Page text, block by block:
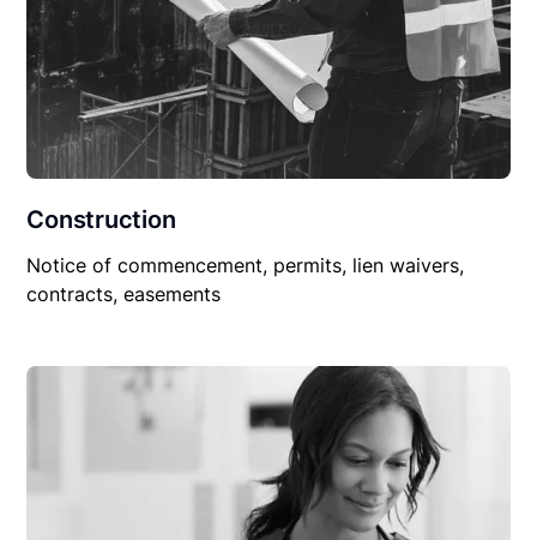
Construction
Notice of commencement, permits, lien waivers,
contracts, easements